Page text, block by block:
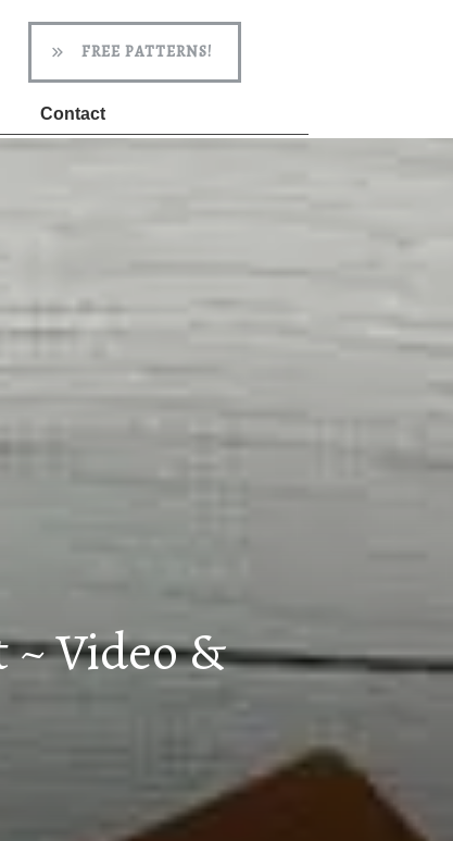
FREE PATTERNS!
Contact
Video &